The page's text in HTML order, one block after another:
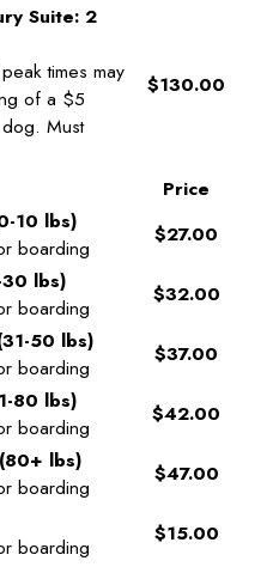
Suite: 2
times may
of a $5
Must
$130.00
Price
10 lbs)
boarding
$27.00
30 lbs)
boarding
$32.00
50 lbs)
boarding
$37.00
80 lbs)
boarding
$42.00
lbs)
boarding
$47.00
boarding
$15.00